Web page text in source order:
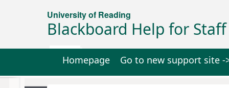
University of Reading
Blackboard Help for Staff
Homepage Go to new support site -